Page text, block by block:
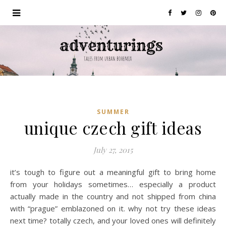
SUMMER
unique czech gift ideas
July 27, 2015
it’s tough to figure out a meaningful gift to bring home
from your holidays sometimes… especially a product
actually made in the country and not shipped from china
with “prague” emblazoned on it. why not try these ideas
next time? totally czech, and your loved ones will definitely